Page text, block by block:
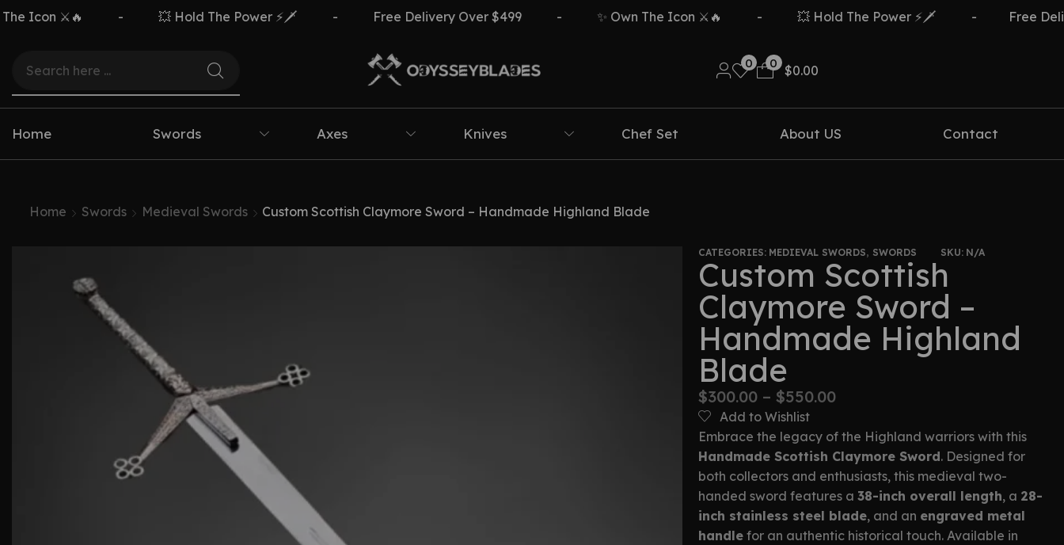
⚔️🔥 - 💥 Hold The Power ⚡🗡️ - Free Delivery Over $499 - ✨ Own The Icon ⚔️🔥 - 💥 Hold The Power ⚡🗡️ - Free Delivery
0 0
$0.00
Home Swords Axes Knives Chef Set About US Contact
Home Swords Medieval Swords Custom Scottish Claymore Sword – Handmade Highland Blade
CATEGORIES: MEDIEVAL SWORDS, SWORDS SKU: N/A
Custom Scottish
Claymore Sword –
Handmade Highland
Blade
$300.00 – $550.00
Add to Wishlist
Embrace the legacy of the Highland warriors with this
Handmade Scottish Claymore Sword. Designed for
both collectors and enthusiasts, this medieval two-
handed sword features a38-inch overall length, a 28-
inch stainless steel blade, and an engraved metal
handle for an authentic historical touch. Available in